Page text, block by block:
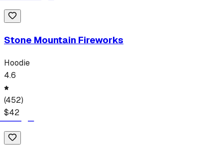
Stone Mountain Fireworks
Hoodie
4.6
(452)
$42